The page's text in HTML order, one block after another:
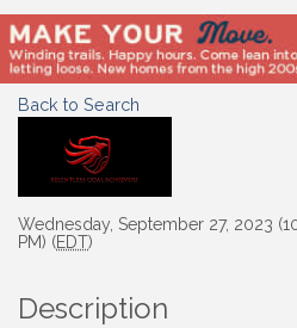
Back to Search
Wednesday, September 27, 2023
PM) (EDT)
Description